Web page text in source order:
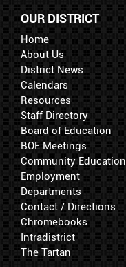
OUR DISTRICT
Home
About Us
District News
Calendars
Resources
Staff Directory
Board of Education
BOE Meetings
Community Education
Employment
Departments
Contact / Directions
Chromebooks
Intradistrict
The Tartan